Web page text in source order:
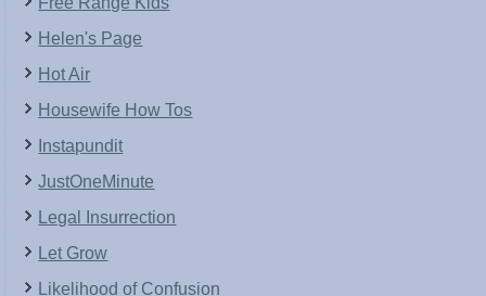
Helen's Page
Hot Air
Housewife How Tos
Instapundit
JustOneMinute
Legal Insurrection
Let Grow
Likelihood of Confusion